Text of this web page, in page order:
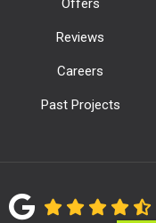
Reviews
Careers
Past Projects